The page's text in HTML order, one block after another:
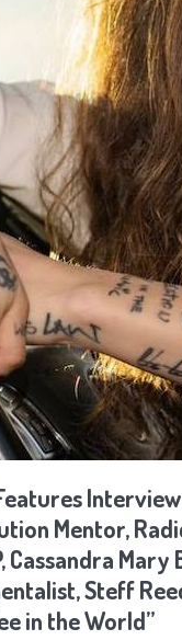
Mentor,
Cassandra
Steff
in the World”